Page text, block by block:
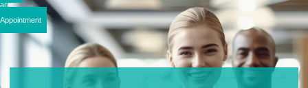
an
Appointment